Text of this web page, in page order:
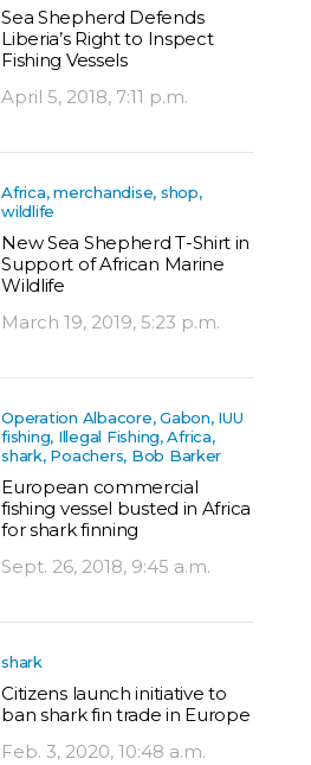
Sea Shepherd Defends
Liberia’s Right to Inspect
Fishing Vessels
April 5, 2018, 7:11 p.m.
Africa, merchandise, shop,
wildlife
New Sea Shepherd T-Shirt in
Support of African Marine
Wildlife
March 19, 2019, 5:23 p.m.
Operation Albacore, Gabon, IUU
fishing, Illegal Fishing, Africa,
shark, Poachers, Bob Barker
European commercial
fishing vessel busted in Africa
for shark finning
Sept. 26, 2018, 9:45 a.m.
shark
Citizens launch initiative to
ban shark fin trade in Europe
Feb. 3, 2020, 10:48 a.m.